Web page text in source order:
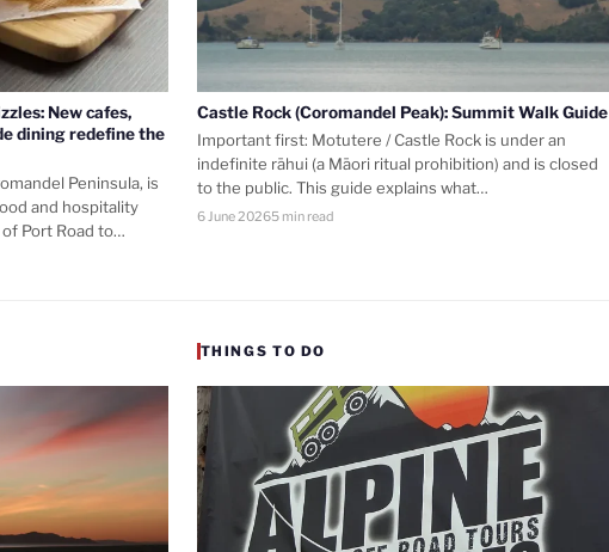
New cafes,
dining redefine the
Peninsula, is
and hospitality
Port Road to…
Castle Rock (Coromandel Peak): Summit Walk Guide
Important first: Motutere / Castle Rock is under an
indefinite rāhui (a Māori ritual prohibition) and is closed
to the public. This guide explains what…
6 June 20265 min read
THINGS TO DO